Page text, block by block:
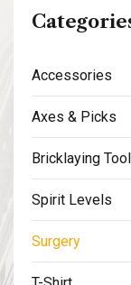
Accessories
Axes & Picks
Bricklaying
Spirit Levels
Surgery